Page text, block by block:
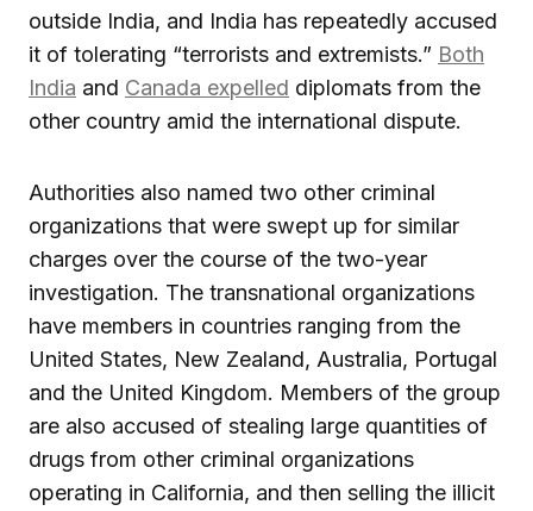
outside India, and India has repeatedly accused
it of tolerating “terrorists and extremists.” Both
India and Canada expelled diplomats from the
other country amid the international dispute.
Authorities also named two other criminal
organizations that were swept up for similar
charges over the course of the two-year
investigation. The transnational organizations
have members in countries ranging from the
United States, New Zealand, Australia, Portugal
and the United Kingdom. Members of the group
are also accused of stealing large quantities of
drugs from other criminal organizations
operating in California, and then selling the illicit